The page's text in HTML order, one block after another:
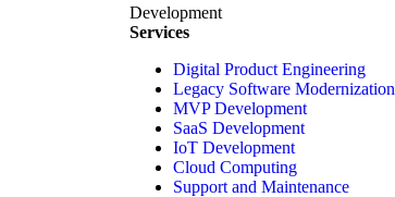
Development
Services
Digital Product Engineering
Legacy Software Modernization
MVP Development
SaaS Development
IoT Development
Cloud Computing
Support and Maintenance